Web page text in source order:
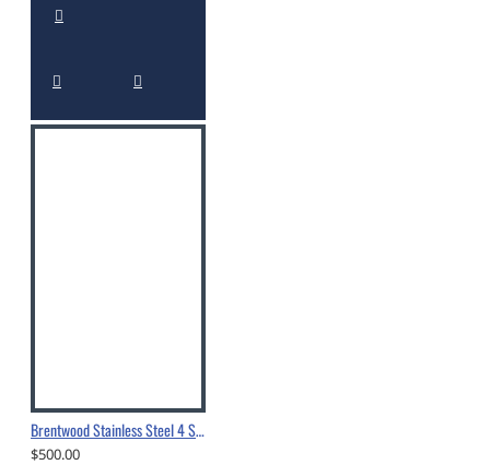
Brentwood Stainless Steel 4 Slice Toaster Oven Black -TS-345B
$500.00